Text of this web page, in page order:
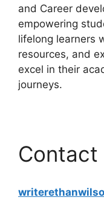
and Career
empowering
lifelong learners
resources, and
excel in their
journeys.
Contact